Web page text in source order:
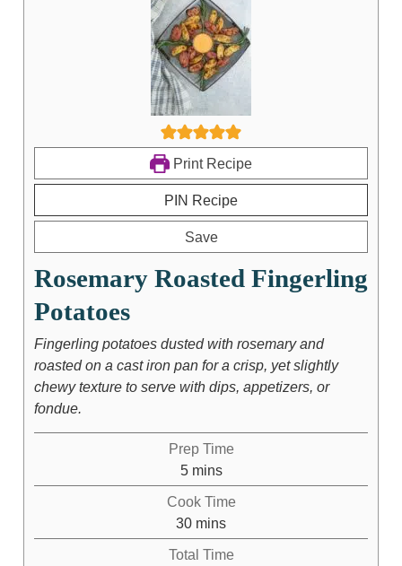
Print Recipe
PIN Recipe
Save
Rosemary Roasted Fingerling
Potatoes
Fingerling potatoes dusted with rosemary and
roasted on a cast iron pan for a crisp, yet slightly
chewy texture to serve with dips, appetizers, or
fondue.
Prep Time
5 mins
Cook Time
30 mins
Total Time